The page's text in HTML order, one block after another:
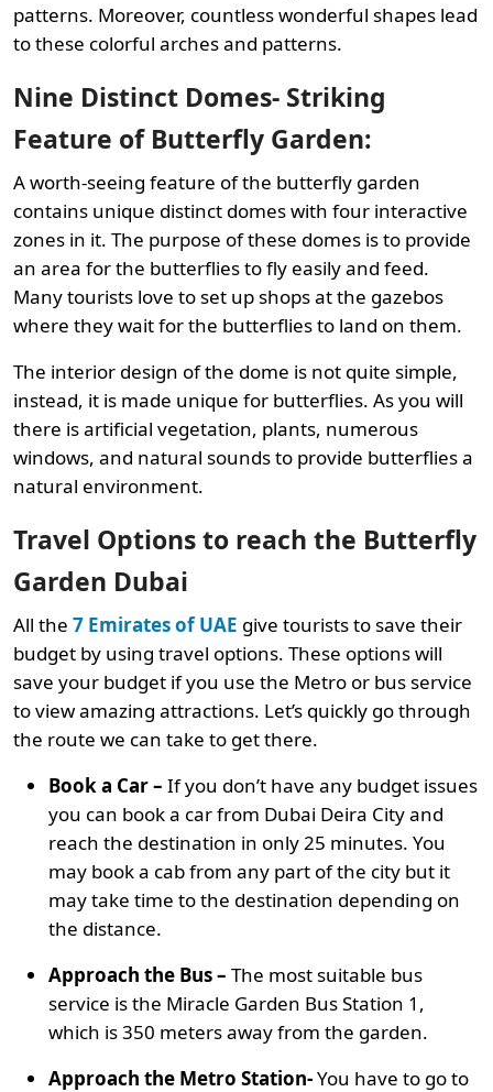
patterns. Moreover, countless wonderful shapes lead
to these colorful arches and patterns.
Nine Distinct Domes- Striking
Feature of Butterfly Garden:
A worth-seeing feature of the butterfly garden
contains unique distinct domes with four interactive
zones in it. The purpose of these domes is to provide
an area for the butterflies to fly easily and feed.
Many tourists love to set up shops at the gazebos
where they wait for the butterflies to land on them.
The interior design of the dome is not quite simple,
instead, it is made unique for butterflies. As you will
there is artificial vegetation, plants, numerous
windows, and natural sounds to provide butterflies a
natural environment.
Travel Options to reach the Butterfly
Garden Dubai
All the 7 Emirates of UAE give tourists to save their
budget by using travel options. These options will
save your budget if you use the Metro or bus service
to view amazing attractions. Let’s quickly go through
the route we can take to get there.
Book a Car – If you don’t have any budget issues
you can book a car from Dubai Deira City and
reach the destination in only 25 minutes. You
may book a cab from any part of the city but it
may take time to the destination depending on
the distance.
Approach the Bus – The most suitable bus
service is the Miracle Garden Bus Station 1,
which is 350 meters away from the garden.
Approach the Metro Station-You have to go to